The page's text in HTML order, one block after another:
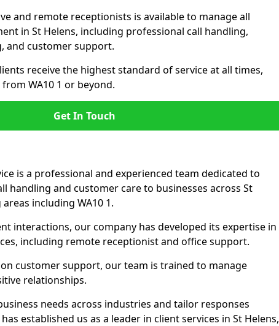
and remote receptionists is available to manage all
in St Helens, including professional call handling,
and customer support.
receive the highest standard of service at all times,
WA10 1 or beyond.
Get In Touch
is a professional and experienced team dedicated to
handling and customer care to businesses across St
including WA10 1.
interactions, our company has developed its expertise in
including remote receptionist and office support.
customer support, our team is trained to manage
relationships.
needs across industries and tailor responses
established us as a leader in client services in St Helens,